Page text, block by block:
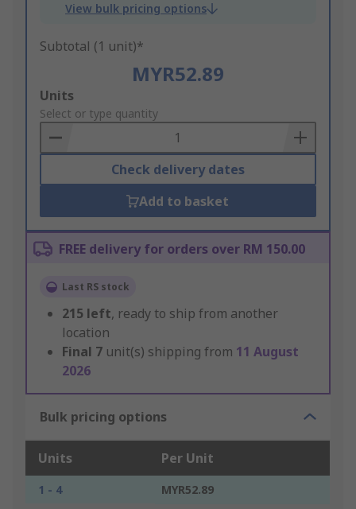
View bulk pricing options
Subtotal (1 unit)*
MYR52.89
Add
to
Basket
Units
Select or type quantity
Check delivery dates
Add to basket
FREE delivery for orders over RM 150.00
Last RS stock
215 left, ready to ship from another
location
Final 7 unit(s) shipping from 11 August
2026
Bulk pricing options
Units Per Unit
1 - 4
MYR52.89